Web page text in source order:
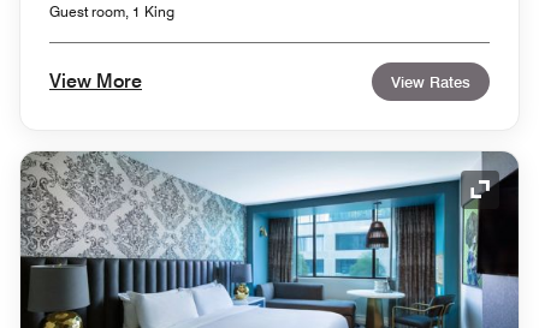
Guest room, 1 King
View More View Rates